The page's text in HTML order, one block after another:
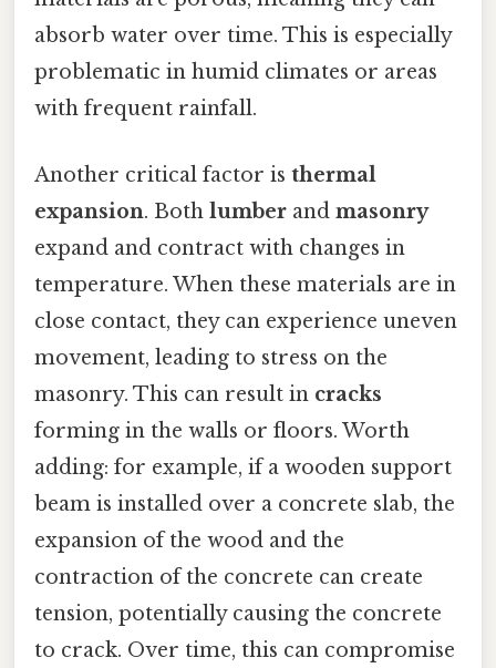
absorb water over time. This is especially
problematic in humid climates or areas
with frequent rainfall.
Another critical factor is thermal
expansion. Both lumber and masonry
expand and contract with changes in
temperature. When these materials are in
close contact, they can experience uneven
movement, leading to stress on the
masonry. This can result in cracks
forming in the walls or floors. Worth
adding: for example, if a wooden support
beam is installed over a concrete slab, the
expansion of the wood and the
contraction of the concrete can create
tension, potentially causing the concrete
to crack. Over time, this can compromise